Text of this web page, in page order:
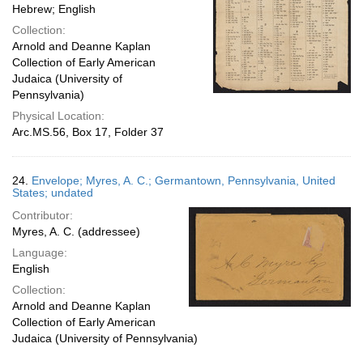
Hebrew; English
Collection:
Arnold and Deanne Kaplan
Collection of Early American
Judaica (University of
Pennsylvania)
Physical Location:
Arc.MS.56, Box 17, Folder 37
24. Envelope; Myres, A. C.; Germantown, Pennsylvania, United
States; undated
Contributor:
Myres, A. C. (addressee)
Language:
English
Collection:
Arnold and Deanne Kaplan
Collection of Early American
Judaica (University of Pennsylvania)